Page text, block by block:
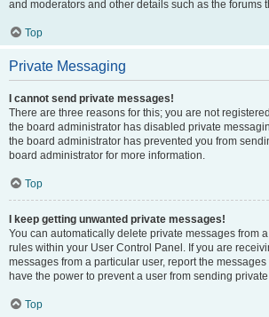
and moderators and other details such as the forums
Top
Private Messaging
I cannot send private messages!
There are three reasons for this; you are not
the board administrator has disabled private
the board administrator has prevented you from
board administrator for more information.
Top
I keep getting unwanted private messages!
You can automatically delete private messages from
rules within your User Control Panel. If you are
messages from a particular user, report the
have the power to prevent a user from sending
Top